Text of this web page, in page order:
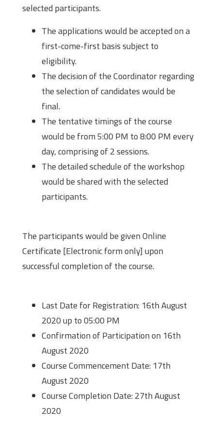
selected participants.
The applications would be accepted on a
first-come-first basis subject to
eligibility.
The decision of the Coordinator regarding
the selection of candidates would be
final.
The tentative timings of the course
would be from 5:00 PM to 8:00 PM every
day, comprising of 2 sessions.
The detailed schedule of the workshop
would be shared with the selected
participants.
The participants would be given Online
Certificate [Electronic form only] upon
successful completion of the course.
Last Date for Registration: 16th August
2020 up to 05:00 PM
Confirmation of Participation on 16th
August 2020
Course Commencement Date: 17th
August 2020
Course Completion Date: 27th August
2020